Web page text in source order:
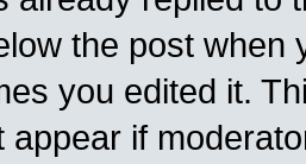
the post when
you edited it.
appear if